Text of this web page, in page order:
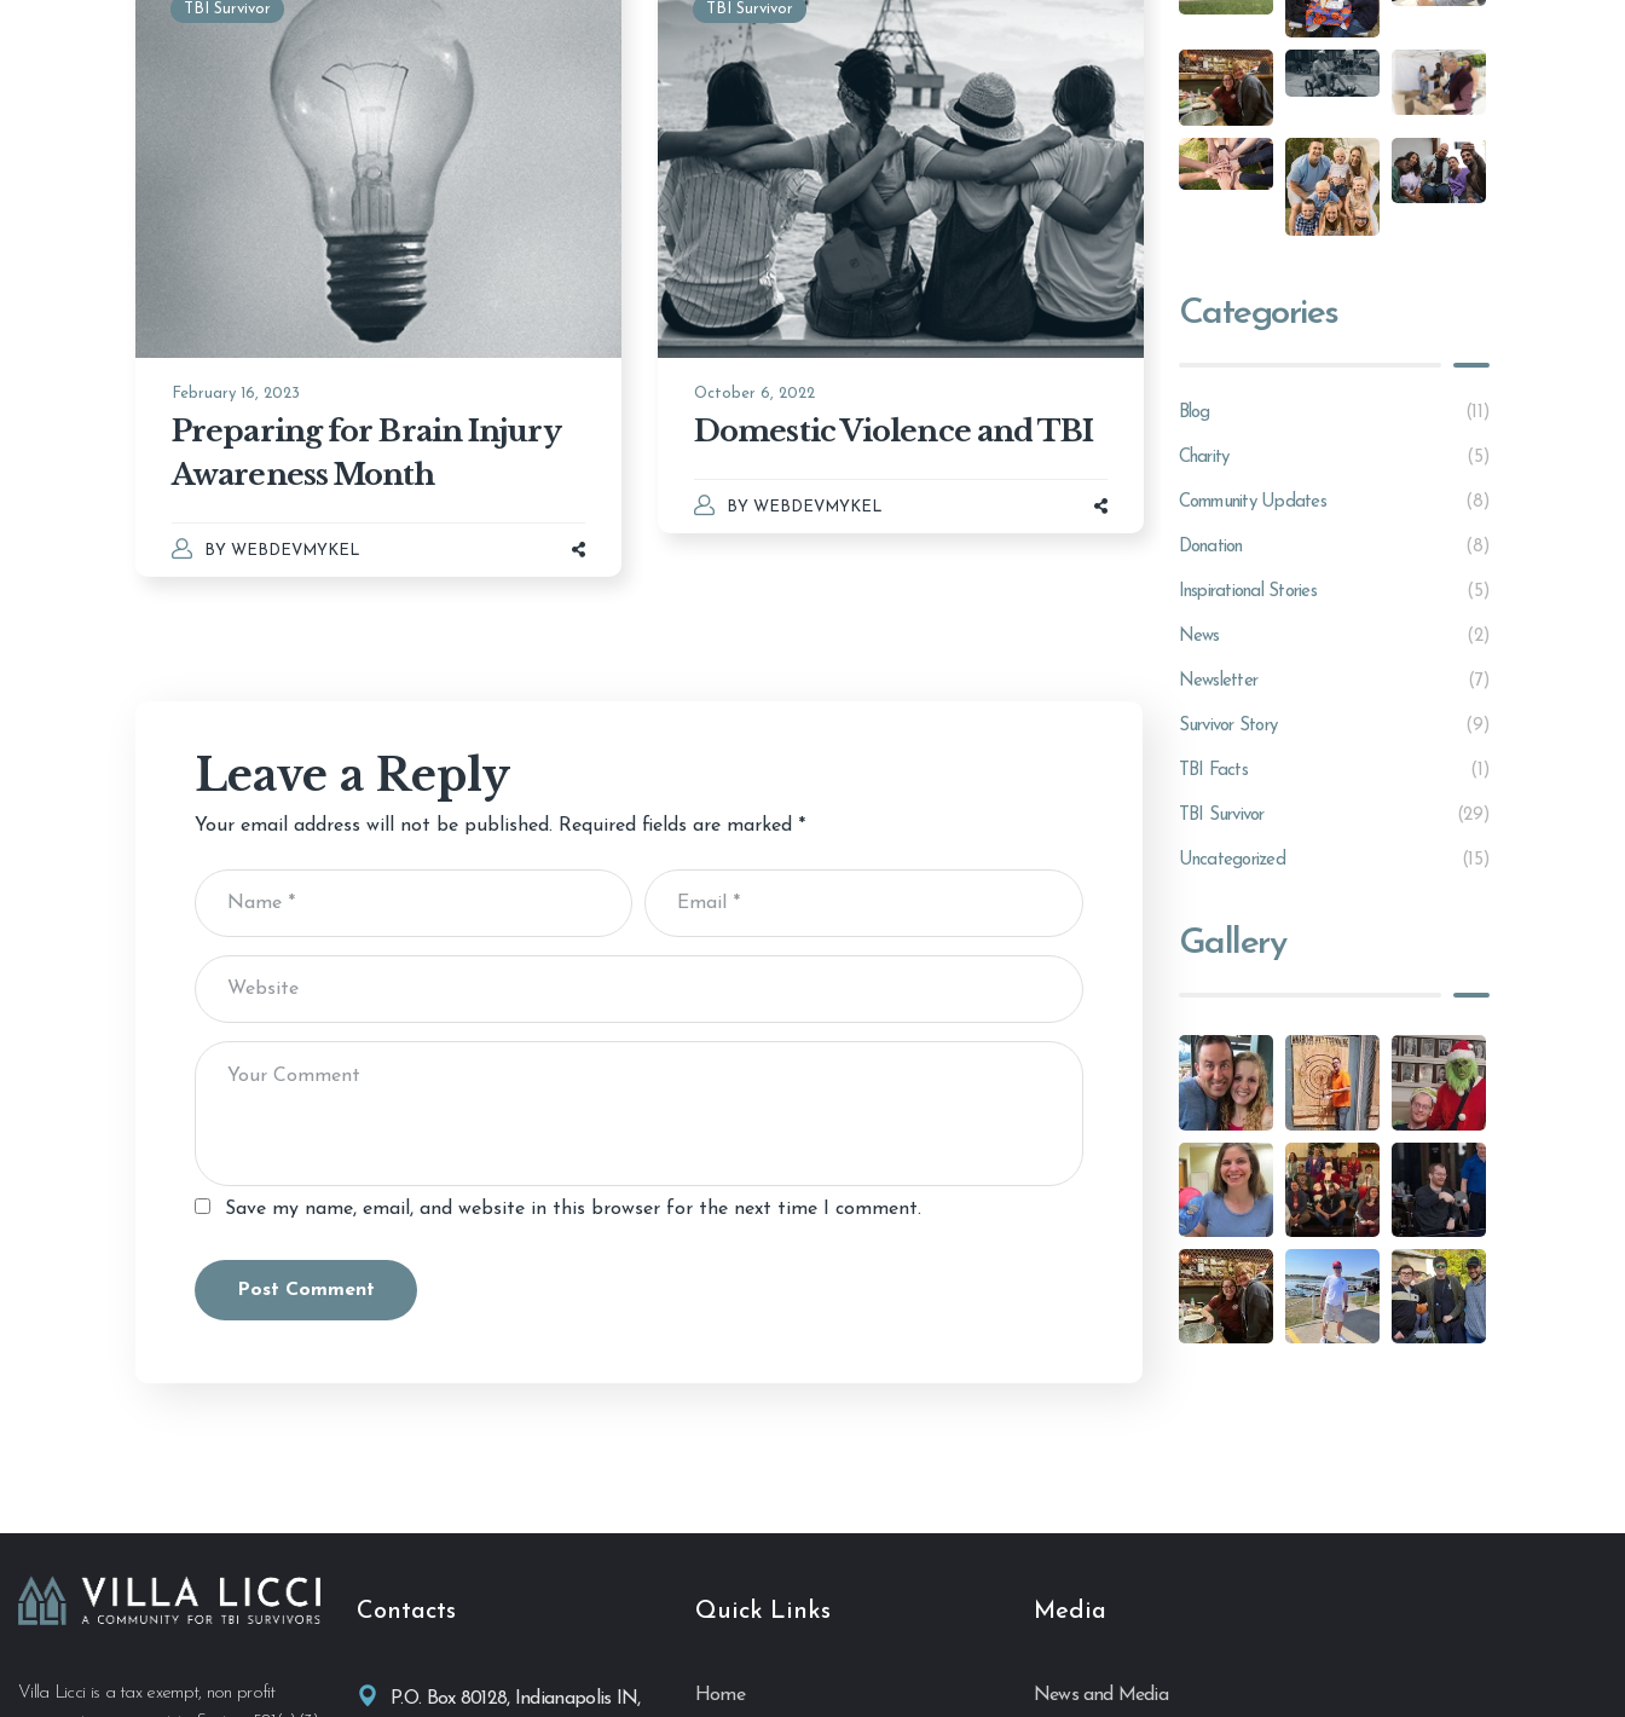
TBI Survivor
February 16, 2023
Preparing for Brain Injury
Awareness Month
BY WEBDEVMYKEL
TBI Survivor
October 6, 2022
Domestic Violence and TBI
BY WEBDEVMYKEL
Leave a Reply
Your email address will not be published. Required fields are marked *
Save my name, email, and website in this browser for the next time I comment.
Categories
Blog (11)
Charity (5)
Community Updates (8)
Donation (8)
Inspirational Stories (5)
News (2)
Newsletter (7)
Survivor Story (9)
TBI Facts (1)
TBI Survivor (29)
Uncategorized (15)
Gallery
Villa Licci is a tax exempt, non profit
Contacts
P.O. Box 80128, Indianapolis IN,
Quick Links
Home
Media
News and Media